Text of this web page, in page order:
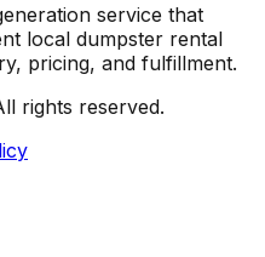
service that
local dumpster rental
pricing, and fulfillment.
rights reserved.